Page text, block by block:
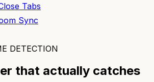
Tabs
Sync
DETECTION
that actually catches